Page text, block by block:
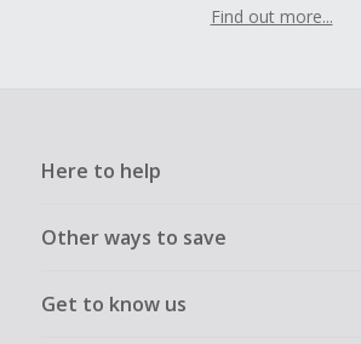
Find out more...
Here to help
Other ways to save
Get to know us